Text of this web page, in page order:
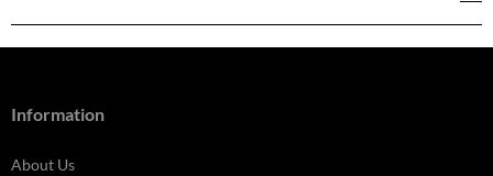
Information
About Us